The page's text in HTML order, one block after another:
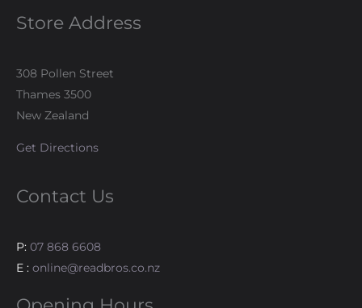
Store Address
308 Pollen Street
Thames 3500
New Zealand
Get Directions
Contact Us
P: 07 868 6608
E : online@readbros.co.nz